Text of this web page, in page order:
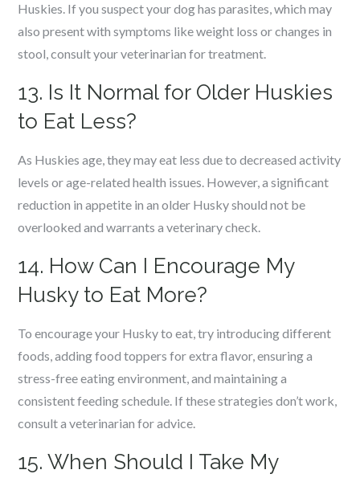
Huskies. If you suspect your dog has parasites, which may
also present with symptoms like weight loss or changes in
stool, consult your veterinarian for treatment.
13. Is It Normal for Older Huskies
to Eat Less?
As Huskies age, they may eat less due to decreased activity
levels or age-related health issues. However, a significant
reduction in appetite in an older Husky should not be
overlooked and warrants a veterinary check.
14. How Can I Encourage My
Husky to Eat More?
To encourage your Husky to eat, try introducing different
foods, adding food toppers for extra flavor, ensuring a
stress-free eating environment, and maintaining a
consistent feeding schedule. If these strategies don’t work,
consult a veterinarian for advice.
15. When Should I Take My